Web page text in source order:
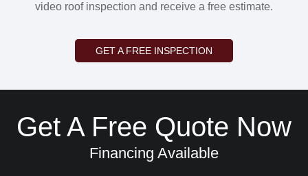
Get A Free Quote Now
Financing Available
video roof inspection and receive a free estimate.
GET A FREE INSPECTION